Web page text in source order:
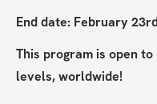
End date: February
This program is open
levels, worldwide!